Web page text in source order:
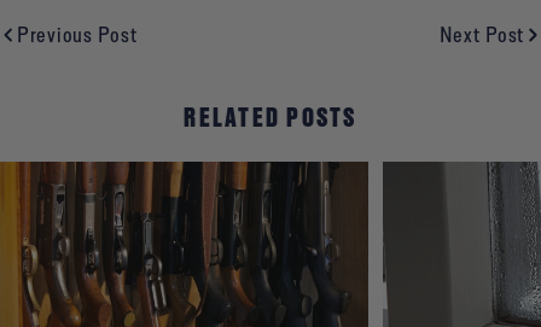
Previous Post Next Post
RELATED POSTS